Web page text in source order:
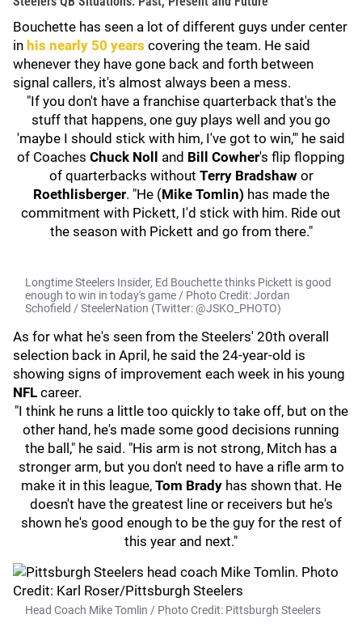
Bouchette has seen a lot of different guys under center
in his nearly 50 years covering the team. He said
whenever they have gone back and forth between
signal callers, it's almost always been a mess.
"If you don't have a franchise quarterback that's the
stuff that happens, one guy plays well and you go
'maybe I should stick with him, I've got to win,'" he said
of Coaches Chuck Noll and Bill Cowher's flip flopping
of quarterbacks without Terry Bradshaw or
Roethlisberger. "He (Mike Tomlin) has made the
commitment with Pickett, I'd stick with him. Ride out
the season with Pickett and go from there."
Longtime Steelers Insider, Ed Bouchette thinks Pickett is good
enough to win in today's game / Photo Credit: Jordan
Schofield / SteelerNation (Twitter: @JSKO_PHOTO)
As for what he's seen from the Steelers' 20th overall
selection back in April, he said the 24-year-old is
showing signs of improvement each week in his young
NFL career.
"I think he runs a little too quickly to take off, but on the
other hand, he's made some good decisions running
the ball," he said. "His arm is not strong, Mitch has a
stronger arm, but you don't need to have a rifle arm to
make it in this league, Tom Brady has shown that. He
doesn't have the greatest line or receivers but he's
shown he's good enough to be the guy for the rest of
this year and next."
Head Coach Mike Tomlin / Photo Credit: Pittsburgh Steelers